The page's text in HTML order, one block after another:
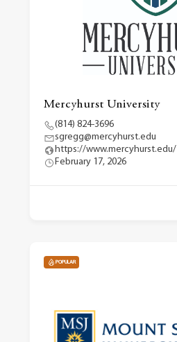
Mercyhurst University
(814) 824-3696
sgregg@mercyhurst.edu
https://www.mercyhurst.edu/
February 17, 2026
POPULAR